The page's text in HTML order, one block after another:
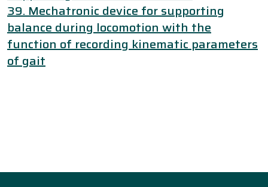
39. Mechatronic device for supporting
balance during locomotion with the
function of recording kinematic parameters
of gait